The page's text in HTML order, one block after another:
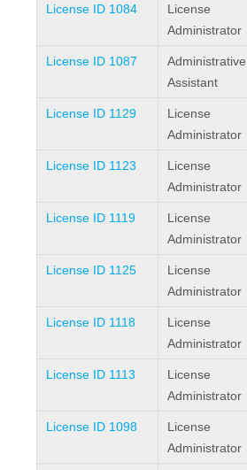
License ID 1084
License
Administrator
License ID 1087
Administrative
Assistant
License ID 1129
License
Administrator
License ID 1123
License
Administrator
License ID 1119
License
Administrator
License ID 1125
License
Administrator
License ID 1118
License
Administrator
License ID 1113
License
Administrator
License ID 1098
License
Administrator